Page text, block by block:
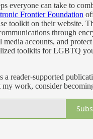
everyone can take to
Frontier Foundation
toolkit on their website.
through
media accounts, and
toolkits for LGBTQ
reader-supported
my work, consider